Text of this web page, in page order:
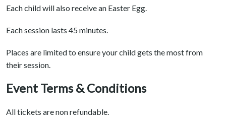
Each child will also receive an Easter Egg.
Each session lasts 45 minutes.
Places are limited to ensure your child gets the most from
their session.
Event Terms & Conditions
All tickets are non refundable.